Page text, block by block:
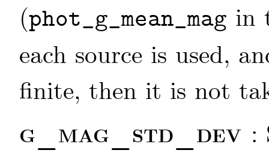
(phot_g_mean_mag in
each source is used,
finite, then it is not
g_mag_std_dev :